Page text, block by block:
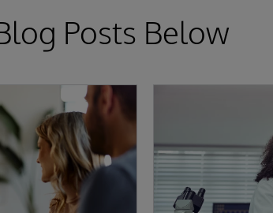
Posts Below